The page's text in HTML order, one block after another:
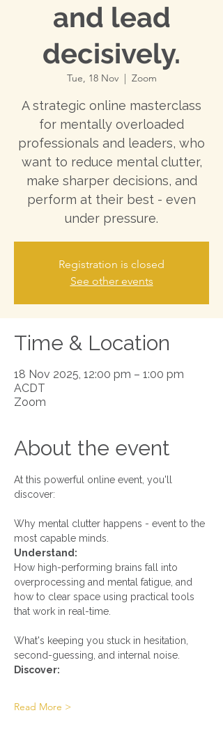
and lead
decisively.
Tue, 18 Nov
  |
Zoom
A strategic online masterclass
for mentally overloaded
professionals and leaders, who
want to reduce mental clutter,
make sharper decisions, and
perform at their best - even
under pressure.
Registration is closed
See other events
Time & Location
18 Nov 2025, 12:00 pm – 1:00 pm
ACDT
Zoom
About the event
At this powerful online event, you'll
discover:
Why mental clutter happens - event to the
most capable minds.
Understand:
How high-performing brains fall into
overprocessing and mental fatigue, and
how to clear space using practical tools
that work in real-time.
What's keeping you stuck in hesitation,
second-guessing, and internal noise.
Discover:
Read More >